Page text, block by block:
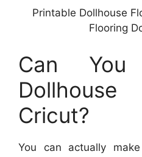
Printable Dollhouse
Flooring
Can
Cricut?
You can actually